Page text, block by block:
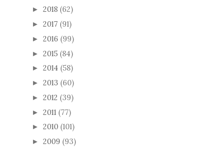
► 2018 (62)
► 2017 (91)
► 2016 (99)
► 2015 (84)
► 2014 (58)
► 2013 (60)
► 2012 (39)
► 2011 (77)
► 2010 (101)
► 2009 (93)